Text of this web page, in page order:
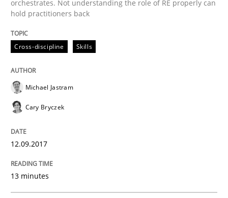
Methods
Modeling Requirements with
orchestrates. Not understanding the role of RE properly can
hold practitioners back
Cross-discipline Skills
Michael Jastram
Cary Bryczek
12.09.2017
13 minutes